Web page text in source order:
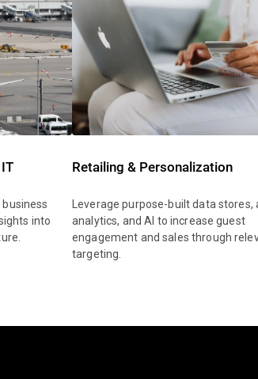
into
Retailing & Personalization
Leverage purpose-built data stores,
analytics, and AI to increase guest
engagement and sales through
targeting.